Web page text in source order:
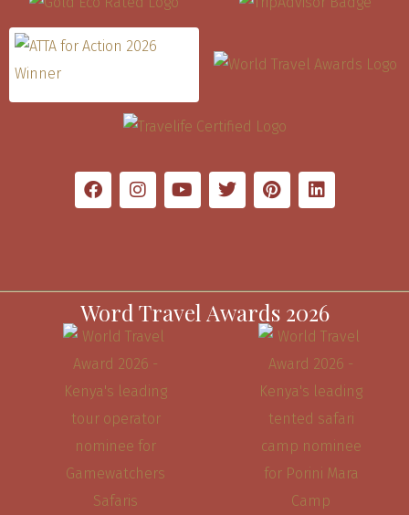
Word Travel Awards 2026